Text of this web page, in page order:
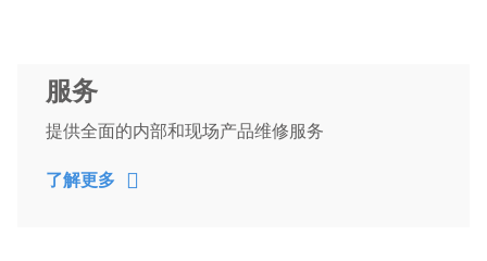
服务
提供全面的内部和现场产品维修服务
了解更多